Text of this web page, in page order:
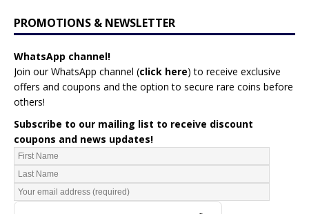
PROMOTIONS & NEWSLETTER
WhatsApp channel!
Join our WhatsApp channel (click here) to receive exclusive
offers and coupons and the option to secure rare coins before
others!
Subscribe to our mailing list to receive discount
coupons and news updates!